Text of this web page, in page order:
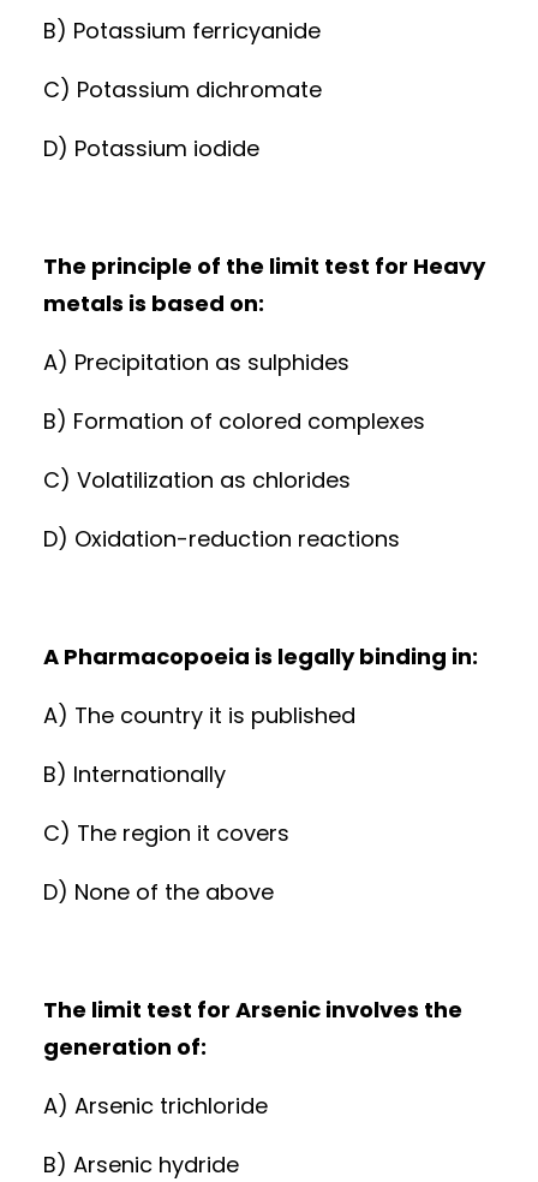
B) Potassium ferricyanide
C) Potassium dichromate
D) Potassium iodide
The principle of the limit test for Heavy
metals is based on:
A) Precipitation as sulphides
B) Formation of colored complexes
C) Volatilization as chlorides
D) Oxidation-reduction reactions
A Pharmacopoeia is legally binding in:
A) The country it is published
B) Internationally
C) The region it covers
D) None of the above
The limit test for Arsenic involves the
generation of:
A) Arsenic trichloride
B) Arsenic hydride